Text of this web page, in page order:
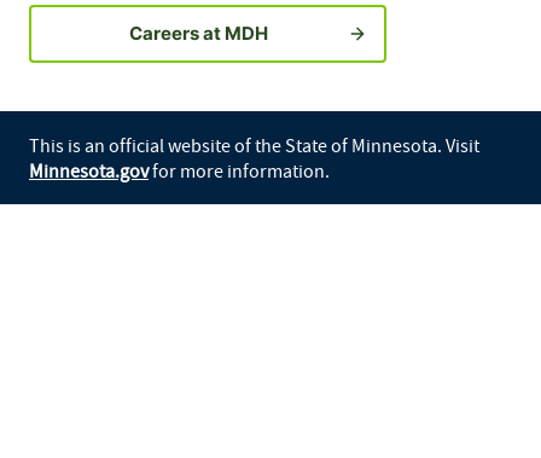
Careers at MDH
This is an official website of the State of Minnesota. Visit
Minnesota.govfor more information.